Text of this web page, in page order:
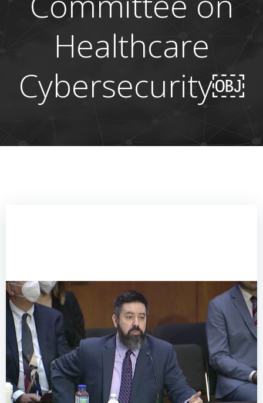
Healthcare
Cybersecurity￼